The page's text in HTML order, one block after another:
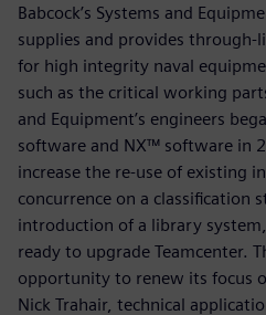
Babcock’s Systems and
supplies and provides
for high integrity naval
such as the critical working
and Equipment’s engineers
software and NX™ software in
increase the re-use of existing
concurrence on a classification
introduction of a library
ready to upgrade Teamcenter.
opportunity to renew its focus
Nick Trahair, technical